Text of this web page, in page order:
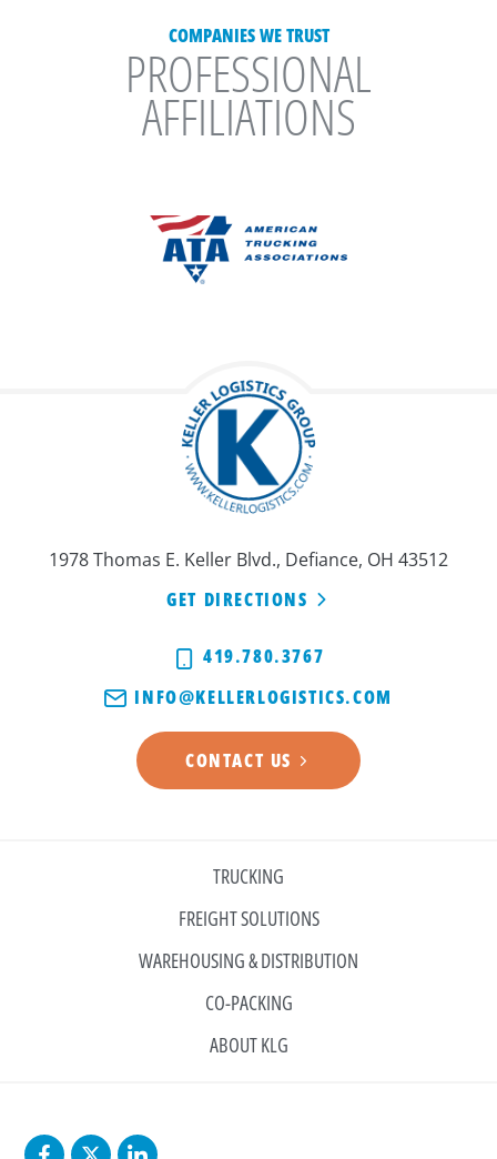
COMPANIES WE TRUST
PROFESSIONAL
AFFILIATIONS
1978 Thomas E. Keller Blvd., Defiance, OH 43512
GET DIRECTIONS
419.780.3767
INFO@KELLERLOGISTICS.COM
CONTACT US
TRUCKING
FREIGHT SOLUTIONS
WAREHOUSING & DISTRIBUTION
CO-PACKING
ABOUT KLG